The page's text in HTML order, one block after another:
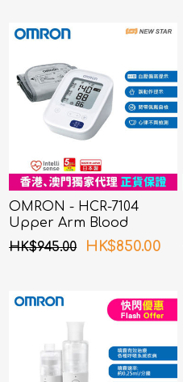
OMRON - HCR-7104
Upper Arm Blood
Pressure Monitor
HK$945.00 HK$850.00